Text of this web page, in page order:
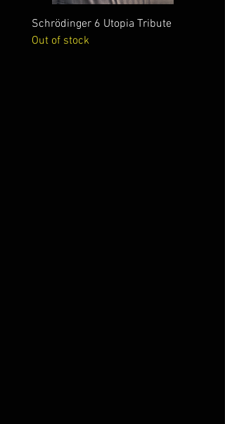
Schrödinger 6 Utopia Tribute
Out of stock